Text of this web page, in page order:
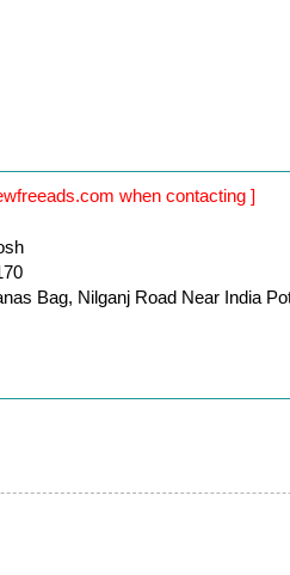
when contacting ]
Bag, Nilganj Road Near India